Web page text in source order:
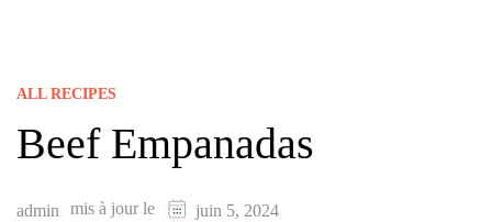
ALL RECIPES
Beef Empanadas
admin mis à jour le juin 5, 2024